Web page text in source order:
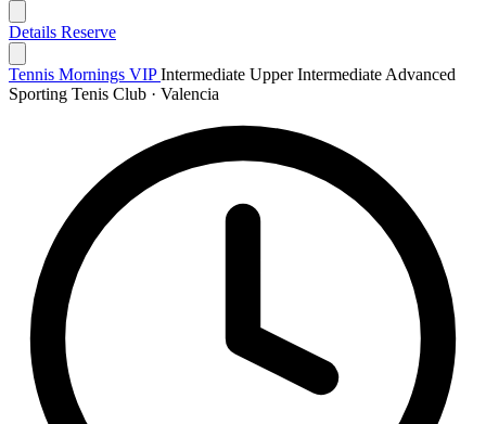
Details Reserve
Tennis Mornings VIPIntermediate Upper Intermediate Advanced
Sporting Tenis Club · Valencia